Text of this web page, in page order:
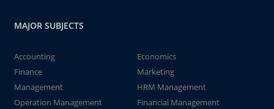
MAJOR SUBJECTS
Accounting
Economics
Finance
Marketing
Management
HRM Management
Operation Management
Financial Management